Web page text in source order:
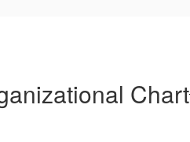
Chart